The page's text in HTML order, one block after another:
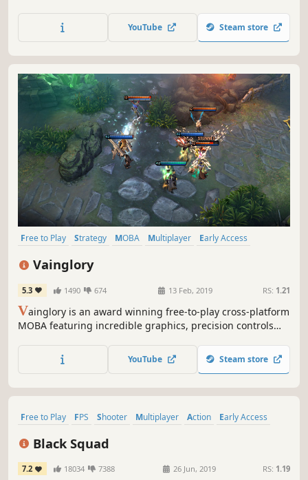
destroy your enemies in this revolutionary first-person
shooter on a massive scale.
YouTube Steam store
Free to Play Strategy MOBA Multiplayer
Early Access
Vainglory
5.3 1490 674 13 Feb, 2019 RS: 1.21
Vainglory is an award winning free-to-play cross-platform
MOBA featuring incredible graphics, precision controls
Vainglory lets you party with your friends and match up
with players around the world on desktop or mobile!
YouTube Steam store
Free to Play FPS Shooter Multiplayer Action
Early Access
Black Squad
7.2 18034 7388 26 Jun, 2019 RS: 1.19